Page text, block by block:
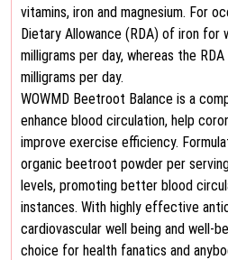
vitamins, iron and magnesium. For
Dietary Allowance (RDA) of iron for
milligrams per day, whereas the
milligrams per day.
WOWMD Beetroot Balance is a
enhance blood circulation, help
improve exercise efficiency.
organic beetroot powder per
levels, promoting better blood
instances. With highly effective
cardiovascular well being and well-
choice for health fanatics and